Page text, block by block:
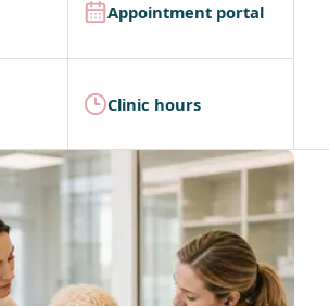
Appointment portal
Clinic hours